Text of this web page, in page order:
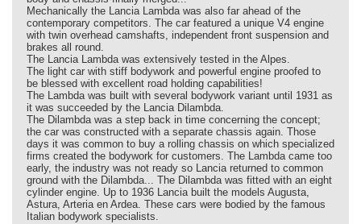
Mechanically the Lancia Lambda was also far ahead of the
contemporary competitors. The car featured a unique V4 engine
with twin overhead camshafts, independent front suspension and
brakes all round.
The Lancia Lambda was extensively tested in the Alpes.
The light car with stiff bodywork and powerful engine proofed to
be blessed with excellent road holding capabilities!
The Lambda was built with several bodywork variant until 1931 as
it was succeeded by the Lancia Dilambda.
The Dilambda was a step back in time concerning the concept;
the car was constructed with a separate chassis again. Those
days it was common to buy a rolling chassis on which specialized
firms created the bodywork for customers. The Lambda came too
early, the industry was not ready so Lancia returned to common
ground with the Dilambda... The Dilambda was fitted with an eight
cylinder engine. Up to 1936 Lancia built the models Augusta,
Astura, Arteria en Ardea. These cars were bodied by the famous
Italian bodywork specialists.